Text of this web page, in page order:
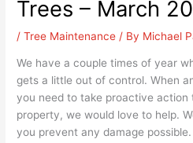
Trees – March
/Tree Maintenance / By Michael
We have a couple times of year
gets a little out of control. When
you need to take proactive
property, we would love to help.
you prevent any damage possible.